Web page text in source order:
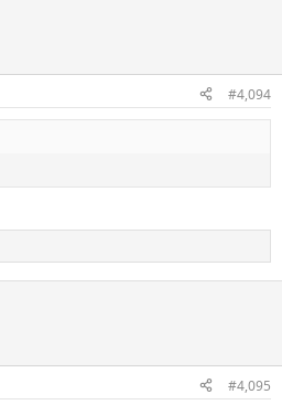
#4,094
#4,095